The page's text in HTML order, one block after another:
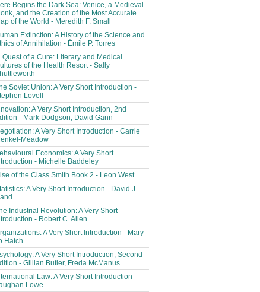
Begins the Dark Sea: Venice, a Medieval
and the Creation of the Most Accurate
of the World - Meredith F. Small
Extinction: A History of the Science and
of Annihilation - Émile P. Torres
Quest of a Cure: Literary and Medical
of the Health Resort - Sally
Soviet Union: A Very Short Introduction -
Lovell
A Very Short Introduction, 2nd
- Mark Dodgson, David Gann
A Very Short Introduction - Carrie
Meadow
Economics: A Very Short
- Michelle Baddeley
of the Class Smith Book 2 - Leon West
A Very Short Introduction - David J.
Industrial Revolution: A Very Short
- Robert C. Allen
A Very Short Introduction - Mary
Hatch
A Very Short Introduction, Second
- Gillian Butler, Freda McManus
Law: A Very Short Introduction -
Lowe